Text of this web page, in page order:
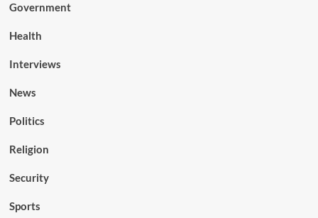
Government
Health
Interviews
News
Politics
Religion
Security
Sports